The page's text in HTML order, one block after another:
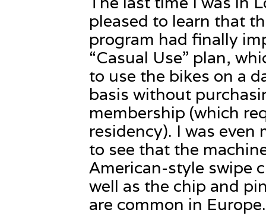
pleased to learn that
program had finally
“Casual Use” plan,
to use the bikes on a
basis without
membership (which
residency). I was even
to see that the
American-style swipe
well as the chip and
are common in Europe.